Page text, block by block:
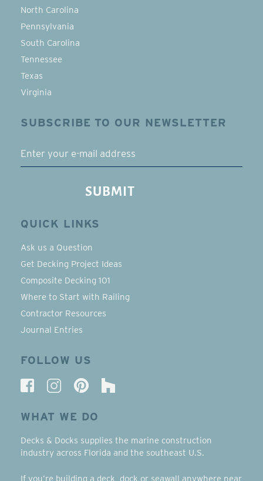
North Carolina
Pennsylvania
South Carolina
Tennessee
Texas
Virginia
SUBSCRIBE TO OUR NEWSLETTER
SUBMIT
QUICK LINKS
Ask us a Question
Get Decking Project Ideas
Composite Decking 101
Where to Start with Railing
Contractor Resources
Journal Entries
FOLLOW US
WHAT WE DO
Decks & Docks supplies the marine construction
industry across Florida and the southeast U.S.
If you’re building a deck, dock or seawall anywhere near